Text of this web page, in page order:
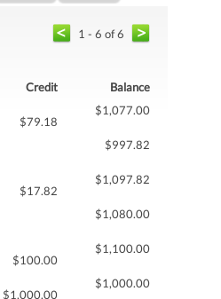
1 - 6 of 6
Credit
Balance
$1,077.00
$79.18
$997.82
$1,097.82
$17.82
$1,080.00
$1,100.00
$100.00
$1,000.00
$1,000.00